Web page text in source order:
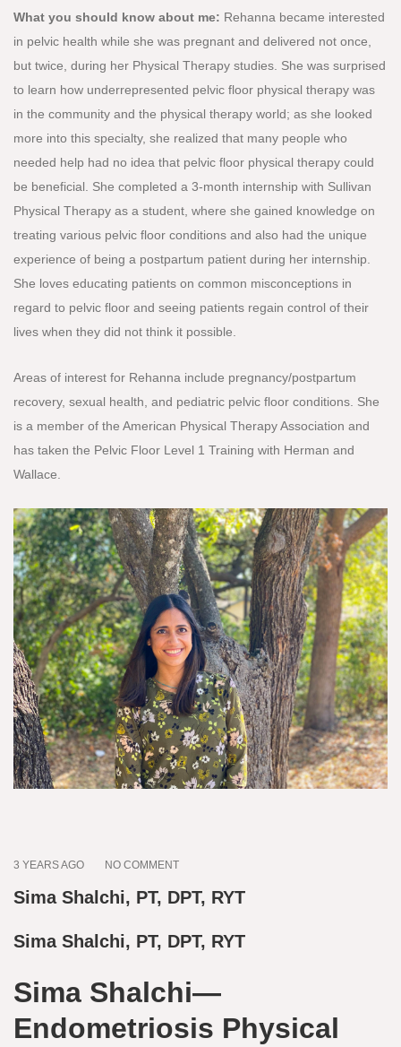
What you should know about me: Rehanna became interested
in pelvic health while she was pregnant and delivered not once,
but twice, during her Physical Therapy studies. She was surprised
to learn how underrepresented pelvic floor physical therapy was
in the community and the physical therapy world; as she looked
more into this specialty, she realized that many people who
needed help had no idea that pelvic floor physical therapy could
be beneficial. She completed a 3-month internship with Sullivan
Physical Therapy as a student, where she gained knowledge on
treating various pelvic floor conditions and also had the unique
experience of being a postpartum patient during her internship.
She loves educating patients on common misconceptions in
regard to pelvic floor and seeing patients regain control of their
lives when they did not think it possible.
Areas of interest for Rehanna include pregnancy/postpartum
recovery, sexual health, and pediatric pelvic floor conditions. She
is a member of the American Physical Therapy Association and
has taken the Pelvic Floor Level 1 Training with Herman and
Wallace.
3 YEARS AGO NO COMMENT
Sima Shalchi, PT, DPT, RYT
Sima Shalchi, PT, DPT, RYT
Sima Shalchi—
Endometriosis Physical